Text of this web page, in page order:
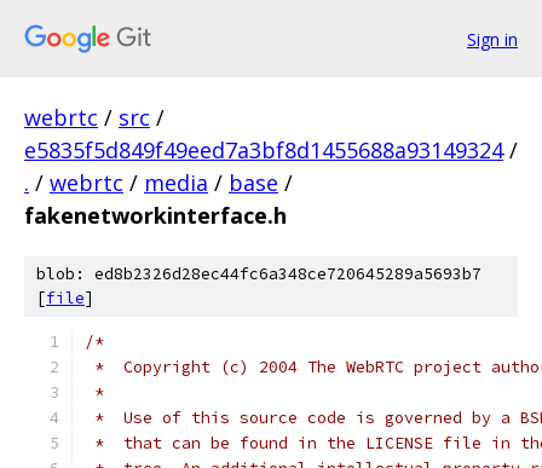
Sign in
webrtc / src /
e5835f5d849f49eed7a3bf8d1455688a93149324 /
. / webrtc / media / base /
fakenetworkinterface.h
blob: ed8b2326d28ec44fc6a348ce720645289a5693b7
[file]
/*
*  Copyright (c) 2004 The WebRTC project
*
*  Use of this source code is governed by a
*  that can be found in the LICENSE file in